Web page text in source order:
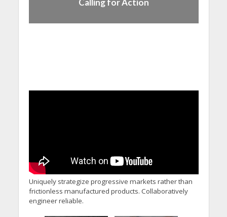
Uniquely strategize progressive markets rather than
frictionless manufactured products. Collaboratively
engineer reliable.